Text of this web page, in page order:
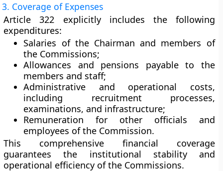
3. Coverage of Expenses
Article 322 explicitly includes the following
expenditures:
Salaries of the Chairman and members of
the Commissions;
Allowances and pensions payable to the
members and staff;
Administrative and operational costs,
including recruitment processes,
examinations, and infrastructure;
Remuneration for other officials and
employees of the Commission.
This comprehensive financial coverage
guarantees the institutional stabilityand
operational efficiency of the Commissions.